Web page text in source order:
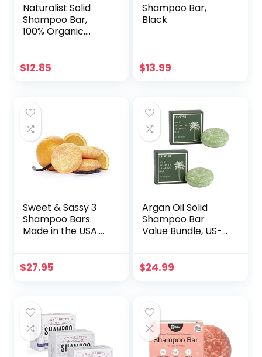
Naturalist Solid
Shampoo Bar,
100% Organic,
Hair Types & Body
Safe For Travel
(orange mood)
$12.85
Shampoo Bar,
Black
$13.99
Sweet & Sassy 3
Shampoo Bars.
Made in the USA.
Plastic Free, Safe
$27.95
Argan Oil Solid
Shampoo Bar
Value Bundle, US-
Fragrances,
Plastic Free (Tea
Tree & Mint)
$24.99